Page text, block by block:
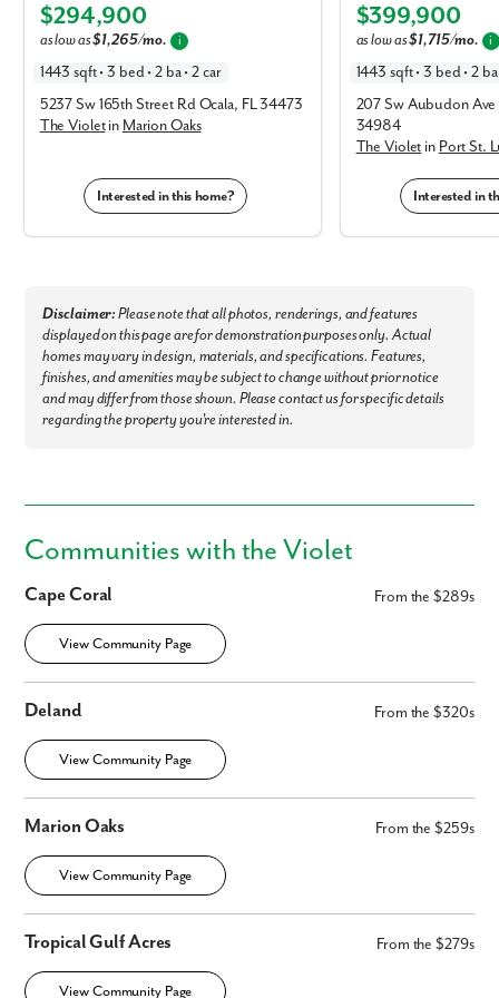
Elevation C
$294,900
as low as$1,265/mo. i
1443 sqft • 3 bed • 2 ba • 2 car
5237 Sw 165th Street Rd Ocala, FL 34473
The Violetin Marion Oaks
Interested in this home?
Elevation C
$399,900
as low as$1,715/mo. i
1443 sqft • 3 bed • 2 ba
207 Sw Aubudon Ave
34984
The Violet in Port St.
Interested in
Disclaimer:Please note that all photos, renderings, and features
displayed on this page are for demonstration purposes only. Actual
homes may vary in design, materials, and specifications. Features,
finishes, and amenities may be subject to change without prior notice
and may differ from those shown. Please contact us for specific details
regarding the property you're interested in.
Communities with the Violet
Cape Coral From the $289s
View Community Page
Deland From the $320s
View Community Page
Marion Oaks From the $259s
View Community Page
Tropical Gulf Acres From the $279s
View Community Page
Like what you see? Let's meet!
Fill out the form so we can give you the special treatment.
First Name
Phone no.
Are you working with a realtor?
Yes
I am a realtor
What piqued your interest?